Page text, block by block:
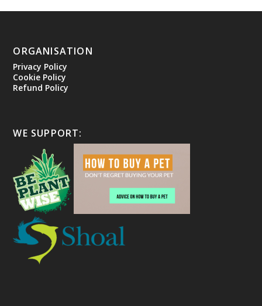
ORGANISATION
Privacy Policy
Cookie Policy
Refund Policy
WE SUPPORT: